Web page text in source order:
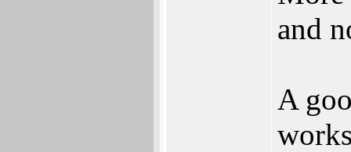
and
A